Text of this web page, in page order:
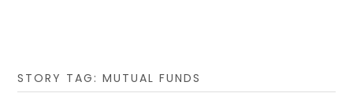
STORY TAG: MUTUAL FUNDS